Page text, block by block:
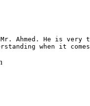
Ahmed. He is very
when it